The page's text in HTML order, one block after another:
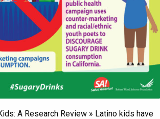
A Research Review » Latino kids have